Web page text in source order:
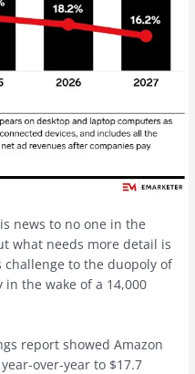
news to no one in the
what needs more detail is
to the duopoly of
in the wake of a 14,000
report showed Amazon
over-year to $17.7